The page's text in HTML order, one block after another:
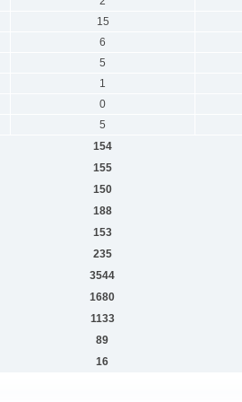
15
6
5
1
0
5
154
155
150
188
153
235
3544
1680
1133
89
16